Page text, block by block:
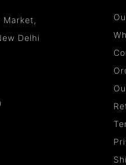
Market,
Delhi